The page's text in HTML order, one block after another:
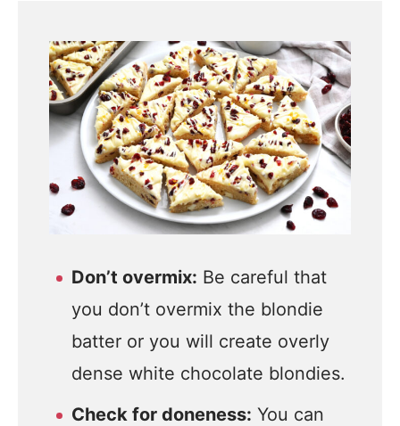
Don’t overmix: Be careful that
you don’t overmix the blondie
batter or you will create overly
dense white chocolate blondies.
Check for doneness: You can